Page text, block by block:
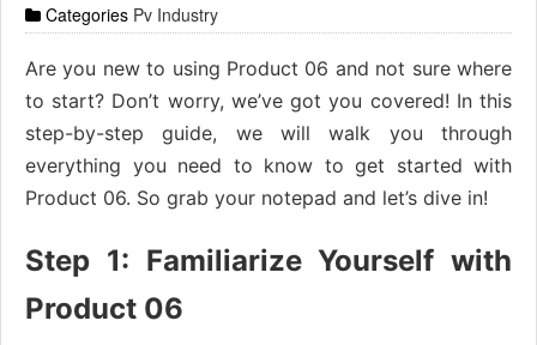
Categories Pv Industry
Are you new to using Product 06 and not sure where
to start? Don’t worry, we’ve got you covered! In this
step-by-step guide, we will walk you through
everything you need to know to get started with
Product 06. So grab your notepad and let’s dive in!
Step 1: Familiarize Yourself with
Product 06